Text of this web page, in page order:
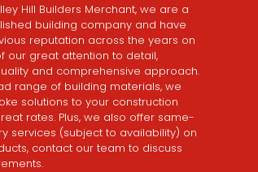
Hill Builders Merchant, we are a
building company and have
reputation across the years on
our great attention to detail,
and comprehensive approach.
range of building materials, we
solutions to your construction
rates. Plus, we also offer same-
services (subject to availability) on
contact our team to discuss